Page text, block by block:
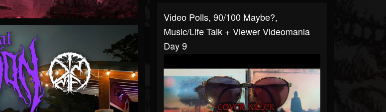
Video Polls, 90/100 Maybe?,
Music/Life Talk + Viewer Videomania
Day 9